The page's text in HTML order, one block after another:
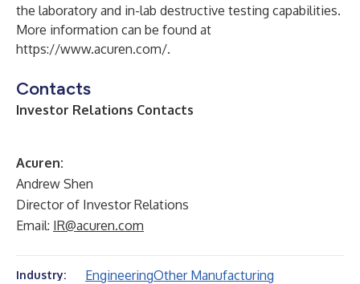
the laboratory and in-lab destructive testing capabilities.
More information can be found at
https://www.acuren.com/.
Contacts
Investor Relations Contacts
Acuren:
Andrew Shen
Director of Investor Relations
Email: IR@acuren.com
Industry: EngineeringOther Manufacturing